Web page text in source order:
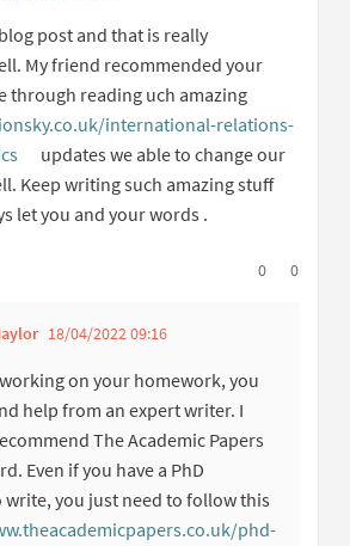
post and that is really
My friend recommended your
through reading uch amazing
international-relations-
(External link)
updates we able to change our
Keep writing such amazing stuff
let you and your words .
I agree with
0 I0
18/04/2022 09:16
on your homework, you
help from an expert writer. I
The Academic Papers
Even if you have a PhD
you just need to follow this
phd-